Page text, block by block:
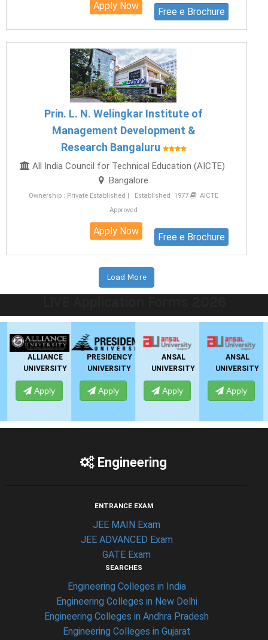
Free e Brochure
Apply Now
Prin. L. N. Welingkar Institute of
Management Development &
Research Bangaluru
All India Council for Technical Education (AICTE)
Bangalore
Ownership : Private Established | Established 1977
AICTE
Approved
Free e Brochure
Apply Now
Load More
ALLIANCE
UNIVERSITY
Apply
PRESIDENCY
UNIVERSITY
Apply
ANSAL
UNIVERSITY
Apply
ANSAL
UNIVERSITY
Apply
Engineering
ENTRANCE EXAM
JEE MAIN Exam
JEE ADVANCED Exam
GATE Exam
SEARCHES
Engineering Colleges in India
Engineering Colleges in New Delhi
Engineering Colleges in Andhra Pradesh
Engineering Colleges in Gujarat